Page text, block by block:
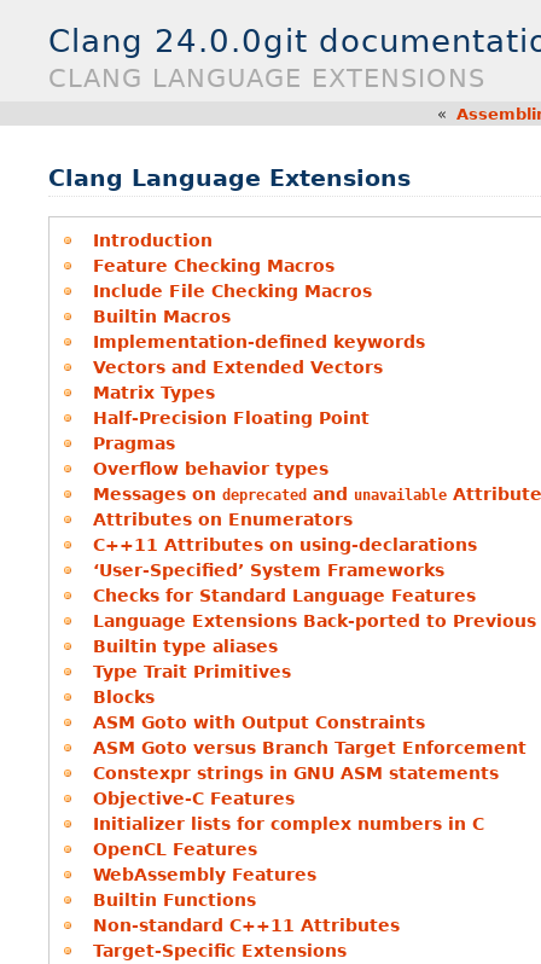
Clang 24.0.0git
CLANG LANGUAGE EXTENSIONS
«
Clang Language Extensions
Introduction
Feature Checking Macros
Include File Checking Macros
Builtin Macros
Implementation-defined keywords
Vectors and Extended Vectors
Matrix Types
Half-Precision Floating Point
Pragmas
Overflow behavior types
Messages on deprecatedand unavailable
Attributes on Enumerators
C++11 Attributes on using-declarations
‘User-Specified’ System Frameworks
Checks for Standard Language Features
Language Extensions Back-ported to Previous
Builtin type aliases
Type Trait Primitives
Blocks
ASM Goto with Output Constraints
ASM Goto versus Branch Target Enforcement
Constexpr strings in GNU ASM statements
Objective-C Features
Initializer lists for complex numbers in C
OpenCL Features
WebAssembly Features
Builtin Functions
Non-standard C++11 Attributes
Target-Specific Extensions